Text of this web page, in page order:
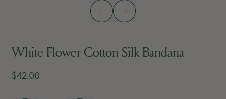
Previous slide
Next slide
White Flower Cotton Silk Bandana
Regular price
$42.00